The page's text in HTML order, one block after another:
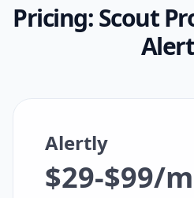
Pricing:Scout
Alertly
$29-$99/